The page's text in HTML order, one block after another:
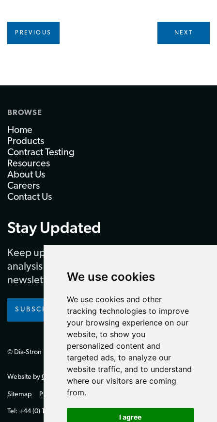
We use cookies
We use cookies and other
tracking technologies to improve
your browsing experience on our
website, to show you
personalized content and
targeted ads, to analyze our
website traffic, and to understand
where our visitors are coming
from.
I agree
PREVIOUS NEXT
BROWSE
Home
Products
Contract Testing
Resources
About Us
Careers
Contact Us
Stay Updated
Keep up to date with our latest news and
analysis by subscribing to our regular
newsletter
SUBSCRIBE
© Dia-Stron Limited.
Website by Giant Peach
Sitemap Privacy Policy
Tel: +44 (0) 1264 334700 (UK)